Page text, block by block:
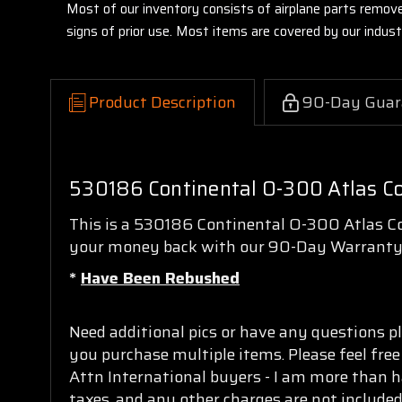
Most of our inventory consists of airplane parts
signs of prior use. Most items are covered by our
Product Description 90-Day
530186 Continental O-300 Atlas
This is a 530186 Continental O-300 Atlas
your money back with our 90-Day
* Have Been Rebushed
Need additional pics or have any questions
you purchase multiple items. Please feel
Attn International buyers - I am more than